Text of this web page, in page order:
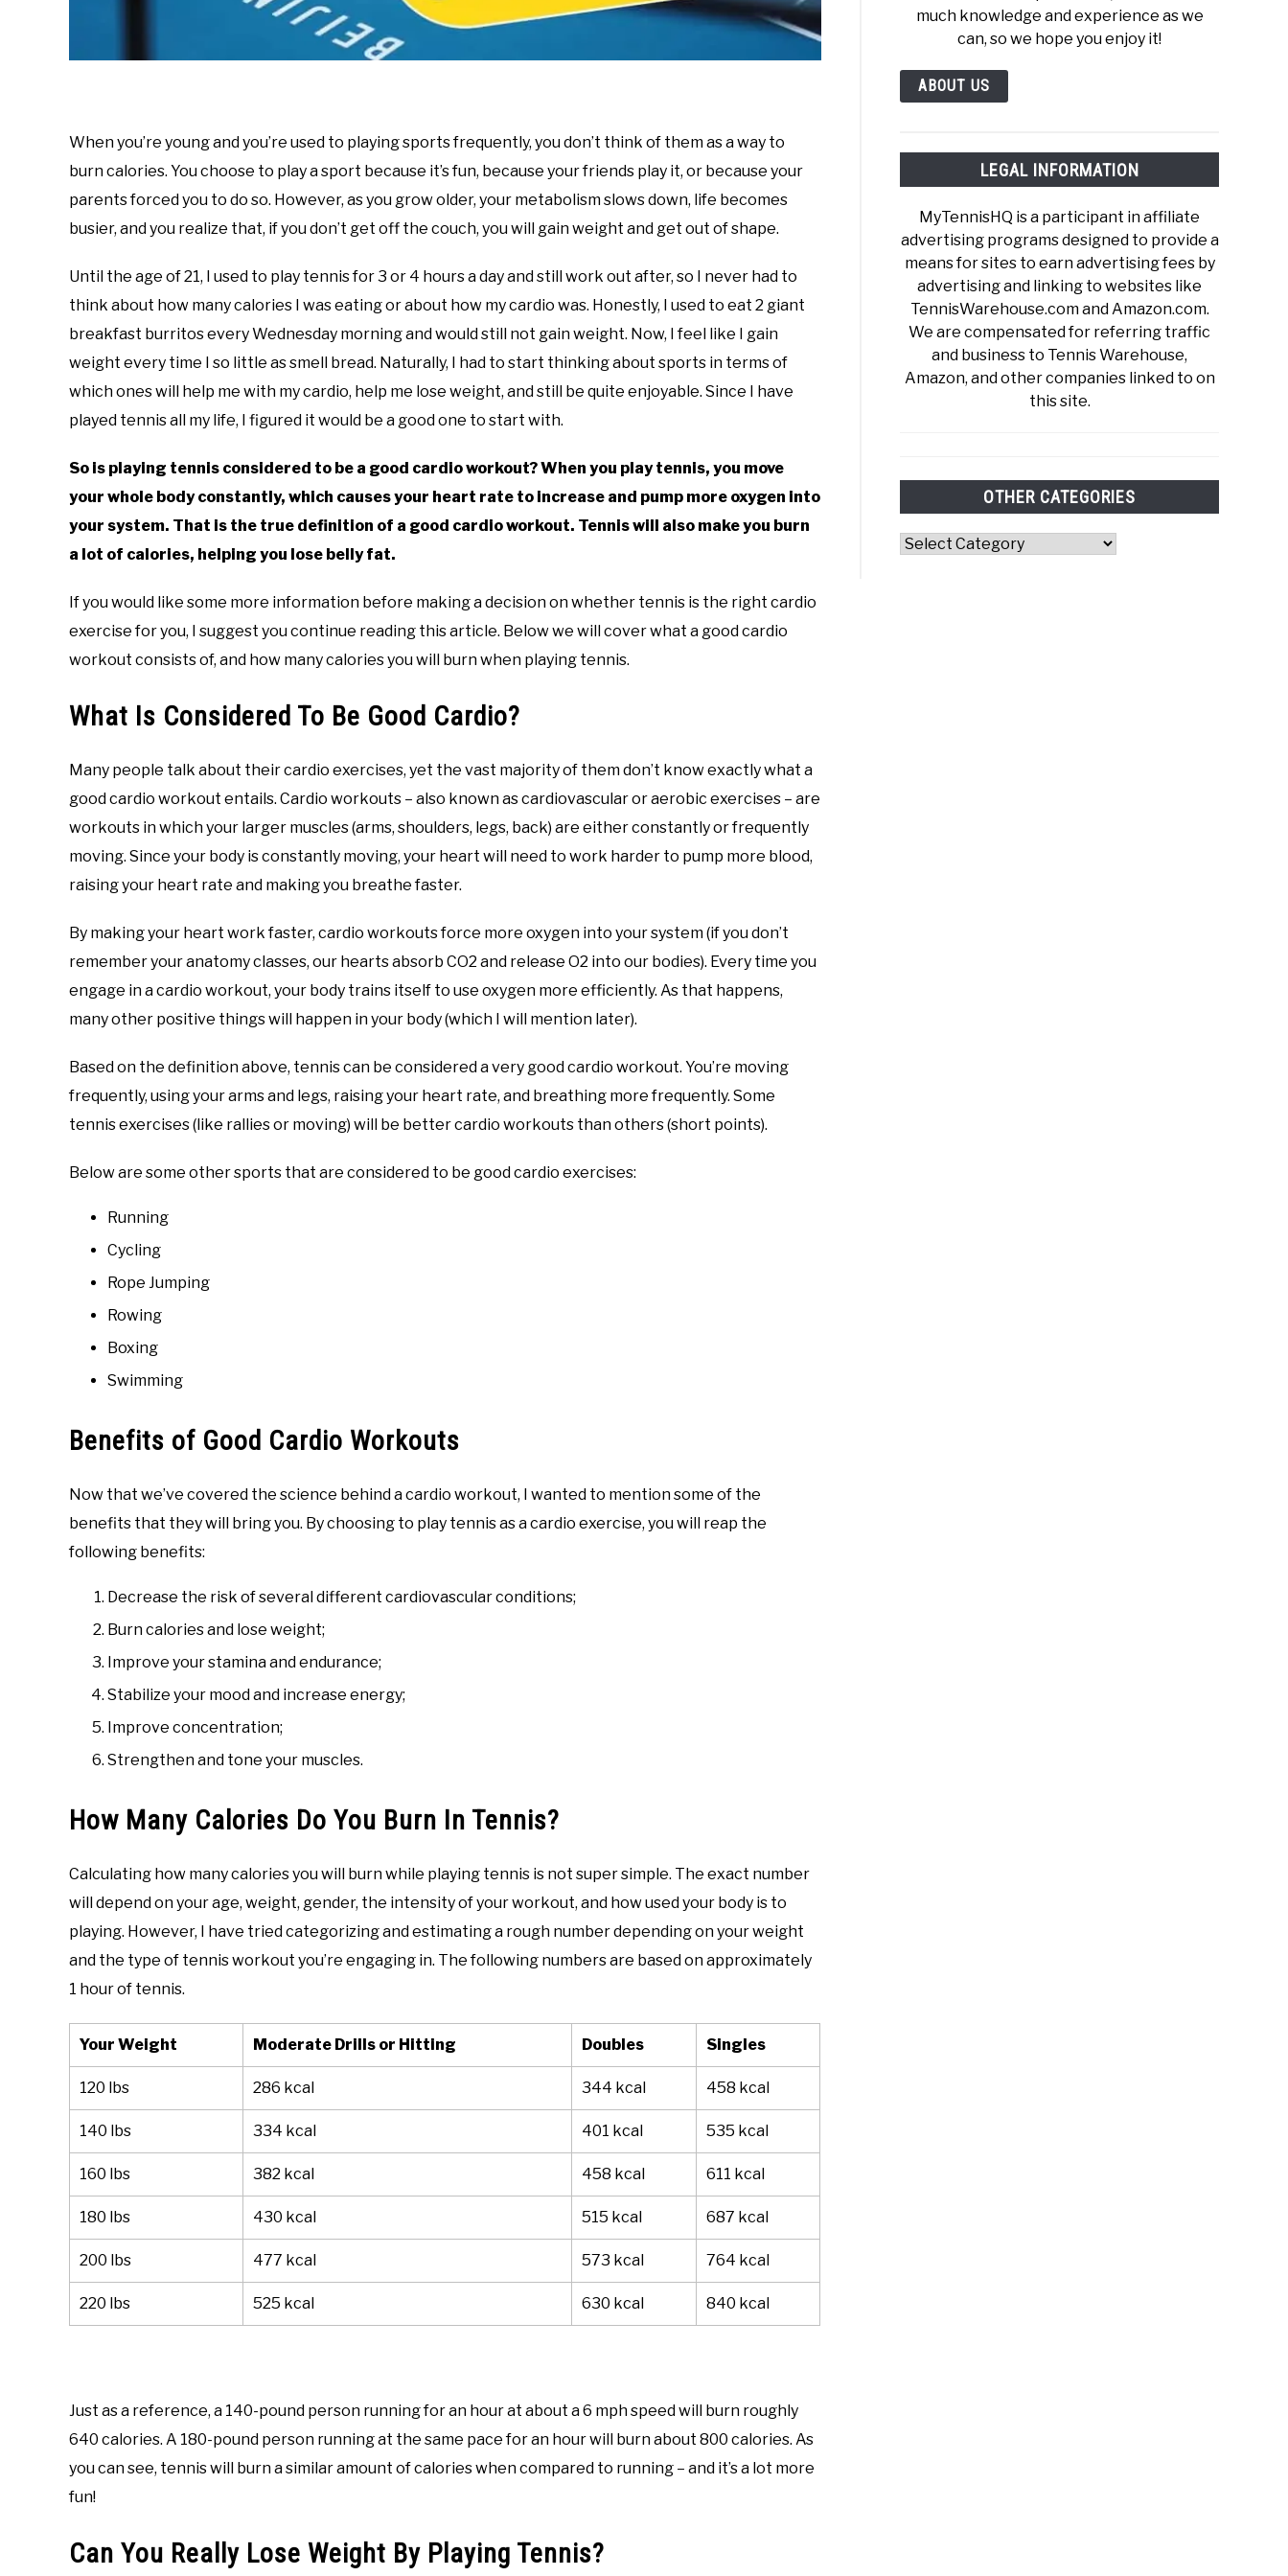
When you’re young and you’re used to playing sports frequently, you don’t think of them as a way to
burn calories. You choose to play a sport because it’s fun, because your friends play it, or because your
parents forced you to do so. However, as you grow older, your metabolism slows down, life becomes
busier, and you realize that, if you don’t get off the couch, you will gain weight and get out of shape.
Until the age of 21, I used to play tennis for 3 or 4 hours a day and still work out after, so I never had to
think about how many calories I was eating or about how my cardio was. Honestly, I used to eat 2 giant
breakfast burritos every Wednesday morning and would still not gain weight. Now, I feel like I gain
weight every time I so little as smell bread. Naturally, I had to start thinking about sports in terms of
which ones will help me with my cardio, help me lose weight, and still be quite enjoyable. Since I have
played tennis all my life, I figured it would be a good one to start with.
So is playing tennis considered to be a good cardio workout? When you play tennis, you move
your whole body constantly, which causes your heart rate to increase and pump more oxygen into
your system. That is the true definition of a good cardio workout. Tennis will also make you burn
a lot of calories, helping you lose belly fat.
If you would like some more information before making a decision on whether tennis is the right cardio
exercise for you, I suggest you continue reading this article. Below we will cover what a good cardio
workout consists of, and how many calories you will burn when playing tennis.
What Is Considered To Be Good Cardio?
Many people talk about their cardio exercises, yet the vast majority of them don’t know exactly what a
good cardio workout entails. Cardio workouts – also known as cardiovascular or aerobic exercises – are
workouts in which your larger muscles (arms, shoulders, legs, back) are either constantly or frequently
moving. Since your body is constantly moving, your heart will need to work harder to pump more blood,
raising your heart rate and making you breathe faster.
By making your heart work faster, cardio workouts force more oxygen into your system (if you don’t
remember your anatomy classes, our hearts absorb CO2 and release O2 into our bodies). Every time you
engage in a cardio workout, your body trains itself to use oxygen more efficiently. As that happens,
many other positive things will happen in your body (which I will mention later).
Based on the definition above, tennis can be considered a very good cardio workout. You’re moving
frequently, using your arms and legs, raising your heart rate, and breathing more frequently. Some
tennis exercises (like rallies or moving) will be better cardio workouts than others (short points).
Below are some other sports that are considered to be good cardio exercises:
Running
Cycling
Rope Jumping
Rowing
Boxing
Swimming
Benefits of Good Cardio Workouts
Now that we’ve covered the science behind a cardio workout, I wanted to mention some of the
benefits that they will bring you. By choosing to play tennis as a cardio exercise, you will reap the
following benefits:
Decrease the risk of several different cardiovascular conditions;
Burn calories and lose weight;
Improve your stamina and endurance;
Stabilize your mood and increase energy;
Improve concentration;
Strengthen and tone your muscles.
How Many Calories Do You Burn In Tennis?
Calculating how many calories you will burn while playing tennis is not super simple. The exact number
will depend on your age, weight, gender, the intensity of your workout, and how used your body is to
playing. However, I have tried categorizing and estimating a rough number depending on your weight
and the type of tennis workout you’re engaging in. The following numbers are based on approximately
1 hour of tennis.
Your Weight Moderate Drills or Hitting Doubles Singles
120 lbs 286 kcal 344 kcal 458 kcal
140 lbs 334 kcal 401 kcal 535 kcal
160 lbs 382 kcal 458 kcal 611 kcal
180 lbs 430 kcal 515 kcal 687 kcal
200 lbs 477 kcal 573 kcal 764 kcal
220 lbs 525 kcal 630 kcal 840 kcal
Just as a reference, a 140-pound person running for an hour at about a 6 mph speed will burn roughly
640 calories. A 180-pound person running at the same pace for an hour will burn about 800 calories. As
you can see, tennis will burn a similar amount of calories when compared to running – and it’s a lot more
fun!
Can You Really Lose Weight By Playing Tennis?
much knowledge and experience as we
can, so we hope you enjoy it!
ABOUT US
LEGAL INFORMATION
MyTennisHQ is a participant in affiliate
advertising programs designed to provide a
means for sites to earn advertising fees by
advertising and linking to websites like
TennisWarehouse.com and Amazon.com.
We are compensated for referring traffic
and business to Tennis Warehouse,
Amazon, and other companies linked to on
this site.
OTHER CATEGORIES
Other